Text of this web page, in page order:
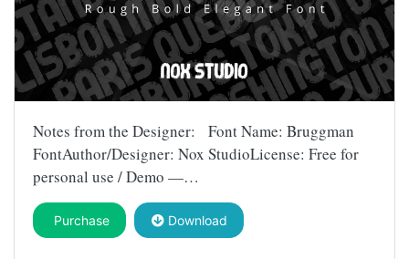
Notes from the Designer: Font Name: Bruggman
FontAuthor/Designer: Nox StudioLicense: Free for
personal use / Demo —…
Purchase Download